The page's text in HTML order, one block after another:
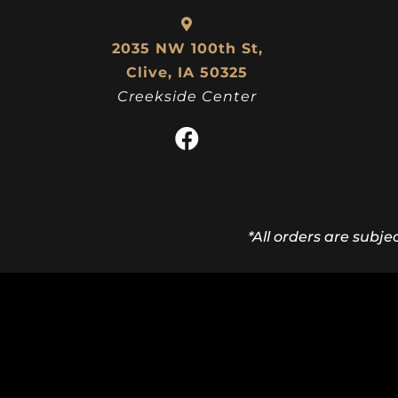
2035 NW 100th St,
Clive, IA 50325
Creekside Center
*All orders are